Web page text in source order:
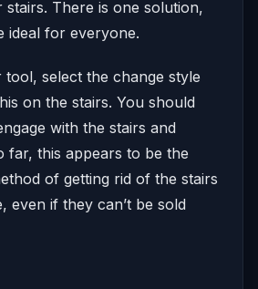
stairs. There is one solution,
ideal for everyone.
tool, select the change style
on the stairs. You should
with the stairs and
far, this appears to be the
of getting rid of the stairs
even if they can’t be sold